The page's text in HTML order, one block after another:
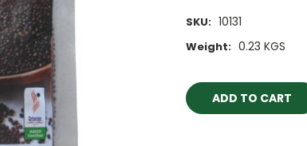
SKU: 10131
Weight: 0.23 KGS
Current
Stock: